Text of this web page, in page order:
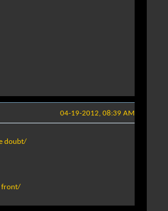
04-19-2012, 08:39 AM
doubt/
front/